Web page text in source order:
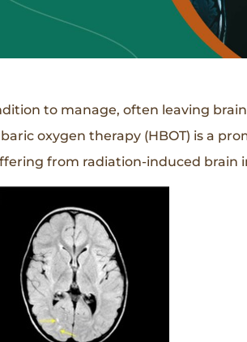
to manage, often leaving
oxygen therapy (HBOT) is a
from radiation-induced brain